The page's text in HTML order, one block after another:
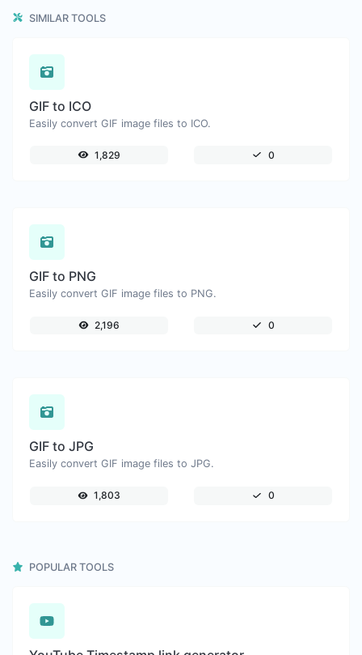
SIMILAR TOOLS
GIF to ICO
Easily convert GIF image files to ICO.
1,829 0
GIF to PNG
Easily convert GIF image files to PNG.
2,196 0
GIF to JPG
Easily convert GIF image files to JPG.
1,803 0
POPULAR TOOLS